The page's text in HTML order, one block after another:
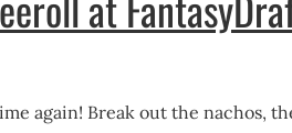
again! Break out the nachos,